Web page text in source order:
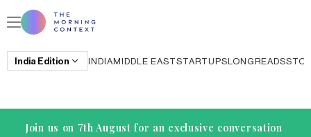
India Edition INDIAMIDDLE EASTSTARTUPSLONGREADS
Join us on 7th August for an exclusive conversation